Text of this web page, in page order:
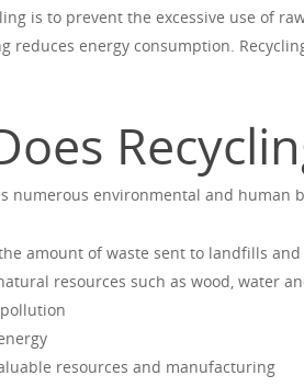
is to prevent the excessive use of
reduces energy consumption.
numerous environmental and human
amount of waste sent to landfills
resources such as wood, water
resources and manufacturing